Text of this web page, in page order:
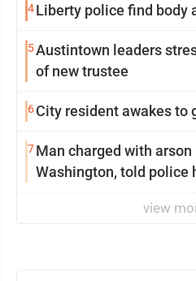
4Liberty police find body
5Austintown leaders stress no shame in name
of new trustee
6City resident awakes to
7Man charged with arson
Washington, told police
view